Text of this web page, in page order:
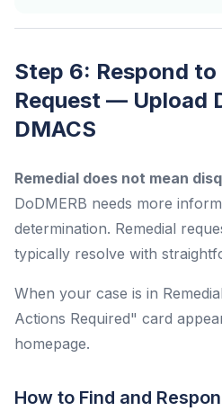
Step 6: Respond to
Request — Upload
DMACS
Remedial does not mean
DoDMERB needs more
determination. Remedial
typically resolve with
When your case is in
Actions Required" card
homepage.
How to Find and